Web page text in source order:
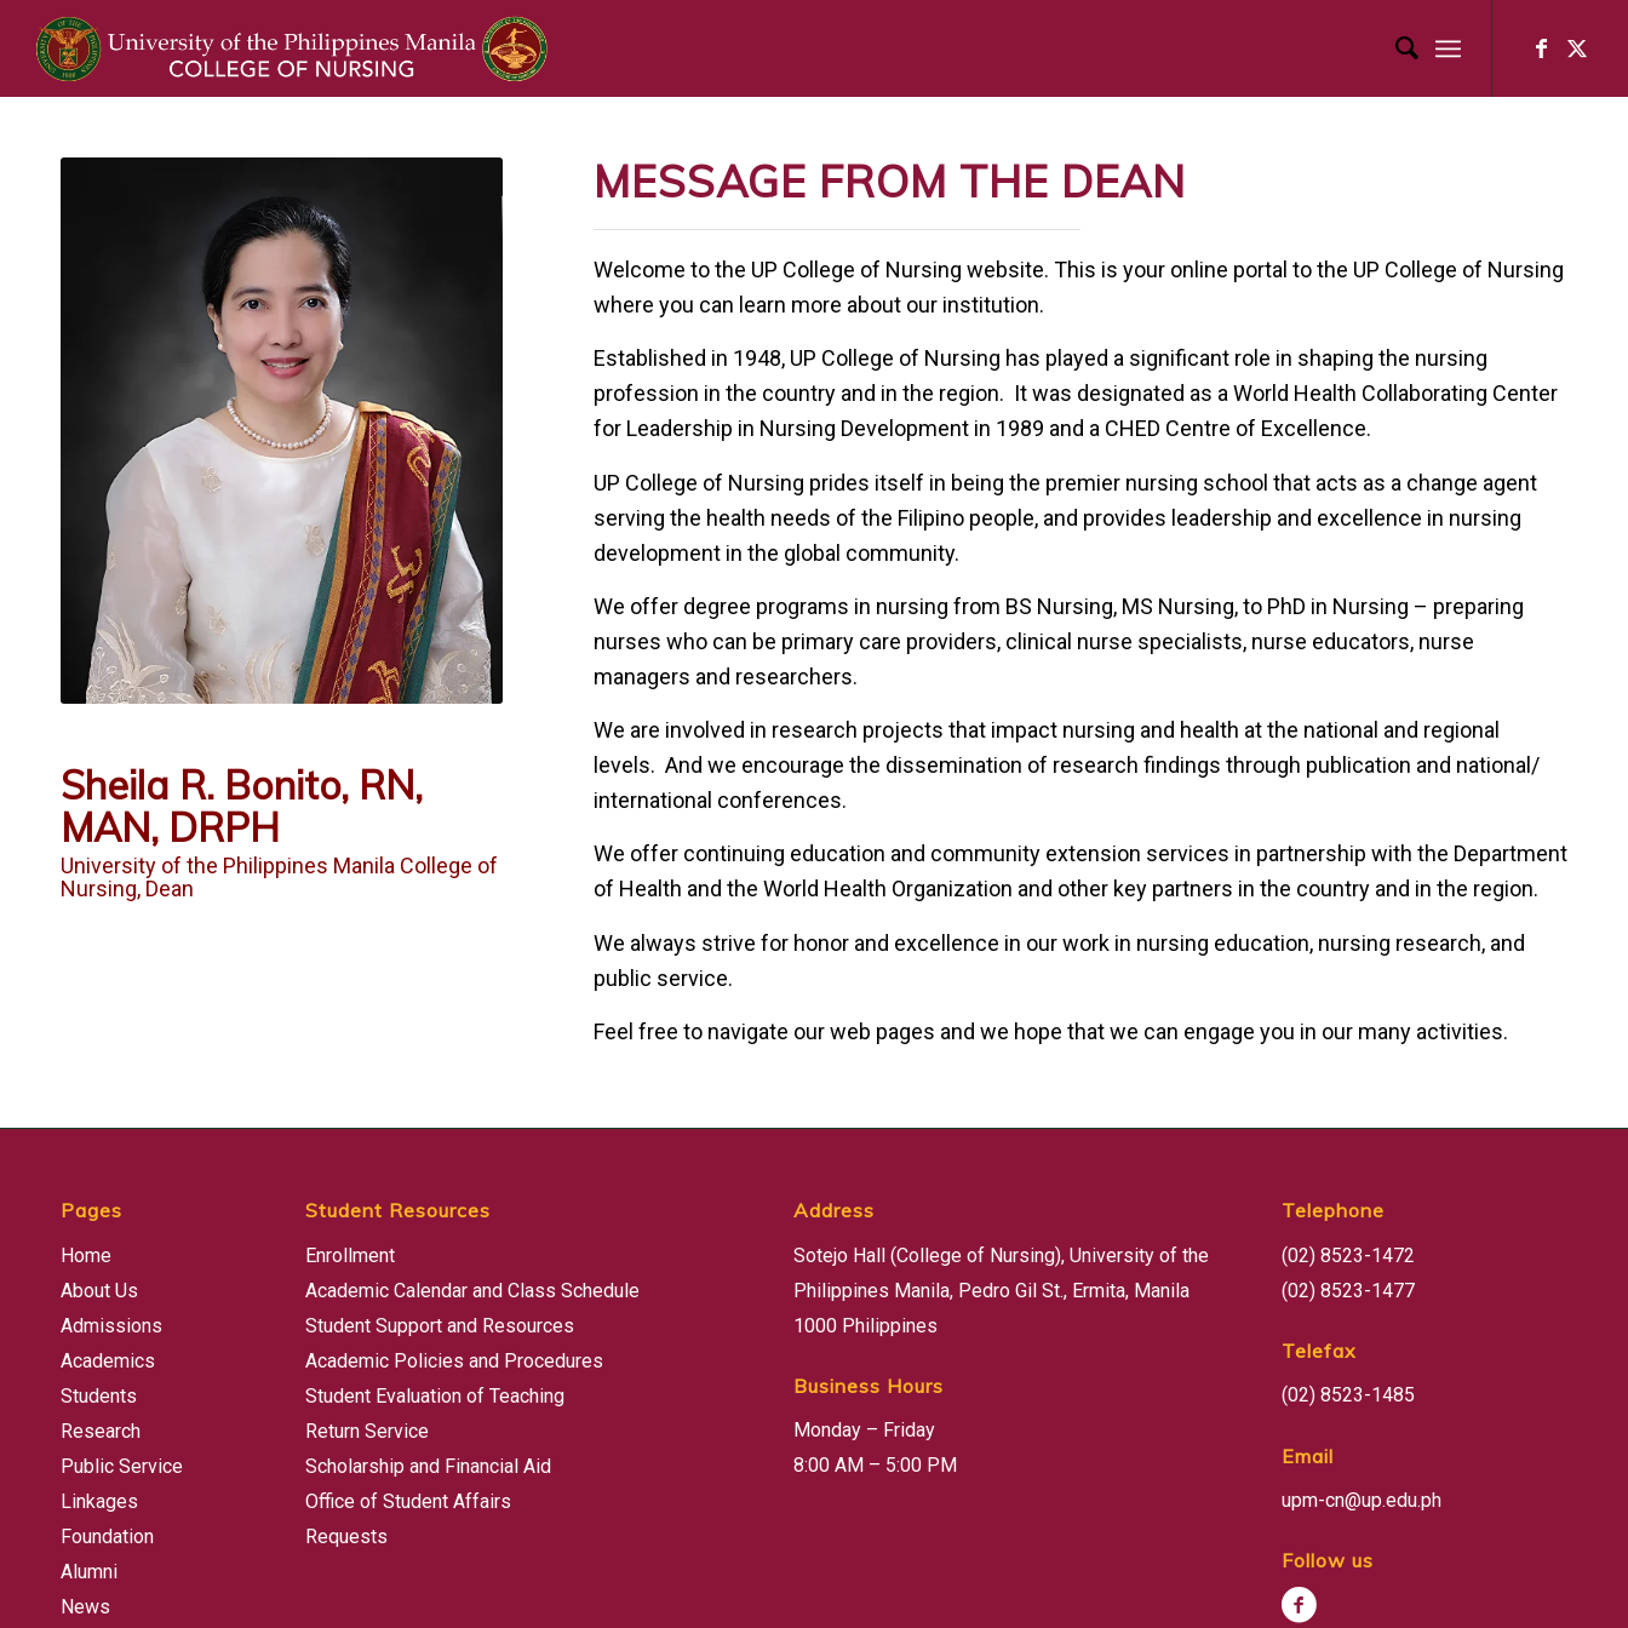
Sheila R. Bonito, RN,
MAN, DRPH
University of the Philippines Manila College of
Nursing, Dean
MESSAGE FROM THE DEAN
Welcome to the UP College of Nursing website. This is your online portal to the UP College of Nursing
where you can learn more about our institution.
Established in 1948, UP College of Nursing has played a significant role in shaping the nursing
profession in the country and in the region. It was designated as a World Health Collaborating Center
for Leadership in Nursing Development in 1989 and a CHED Centre of Excellence.
UP College of Nursing prides itself in being the premier nursing school that acts as a change agent
serving the health needs of the Filipino people, and provides leadership and excellence in nursing
development in the global community.
We offer degree programs in nursing from BS Nursing, MS Nursing, to PhD in Nursing – preparing
nurses who can be primary care providers, clinical nurse specialists, nurse educators, nurse
managers and researchers.
We are involved in research projects that impact nursing and health at the national and regional
levels. And we encourage the dissemination of research findings through publication and national/
international conferences.
We offer continuing education and community extension services in partnership with the Department
of Health and the World Health Organization and other key partners in the country and in the region.
We always strive for honor and excellence in our work in nursing education, nursing research, and
public service.
Feel free to navigate our web pages and we hope that we can engage you in our many activities.
Pages
Home
About Us
Admissions
Academics
Students
Research
Public Service
Linkages
Foundation
Alumni
News
Student Resources
Enrollment
Academic Calendar and Class Schedule
Student Support and Resources
Academic Policies and Procedures
Student Evaluation of Teaching
Return Service
Scholarship and Financial Aid
Office of Student Affairs
Requests
Address
Sotejo Hall (College of Nursing), University of the
Philippines Manila, Pedro Gil St., Ermita, Manila
1000 Philippines
Business Hours
Monday – Friday
8:00 AM – 5:00 PM
Telephone
(02) 8523-1472
(02) 8523-1477
Telefax
(02) 8523-1485
Email
upm-cn@up.edu.ph
Follow us